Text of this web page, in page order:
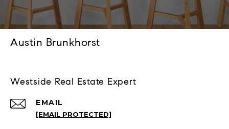
Austin Brunkhorst
Westside Real Estate Expert
EMAIL
[EMAIL PROTECTED]